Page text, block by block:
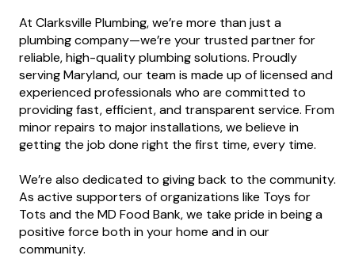
At Clarksville Plumbing, we’re more than just a
plumbing company—we’re your trusted partner for
reliable, high-quality plumbing solutions. Proudly
serving Maryland, our team is made up of licensed and
experienced professionals who are committed to
providing fast, efficient, and transparent service. From
minor repairs to major installations, we believe in
getting the job done right the first time, every time.
We’re also dedicated to giving back to the community.
As active supporters of organizations like Toys for
Tots and the MD Food Bank, we take pride in being a
positive force both in your home and in our
community.